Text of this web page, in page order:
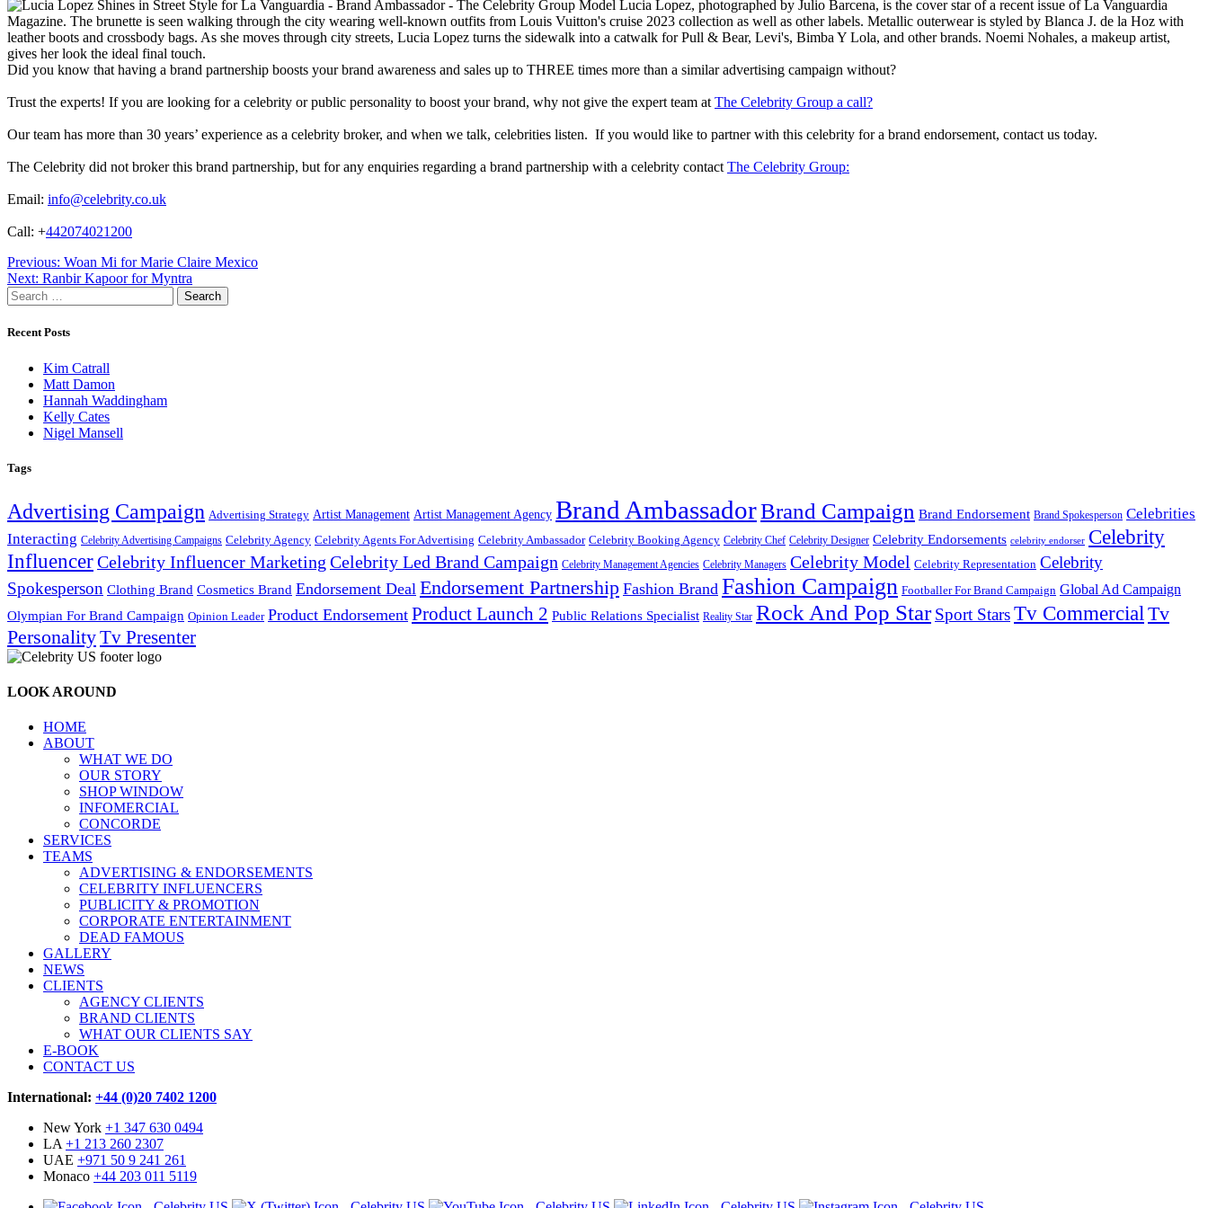
Model Lucia Lopez, photographed by Julio Barcena, is the cover star of a recent issue of La Vanguardia
Magazine. The brunette is seen walking through the city wearing well-known outfits from Louis Vuitton's cruise 2023 collection as well as other labels. Metallic outerwear is styled by Blanca J. de la Hoz with
leather boots and crossbody bags. As she moves through city streets, Lucia Lopez turns the sidewalk into a catwalk for Pull & Bear, Levi's, Bimba Y Lola, and other brands. Noemi Nohales, a makeup artist,
gives her look the ideal final touch.
Did you know that having a brand partnership boosts your brand awareness and sales up to THREE times more than a similar advertising campaign without?
Trust the experts! If you are looking for a celebrity or public personality to boost your brand, why not give the expert team at The Celebrity Group a call?
Our team has more than 30 years’ experience as a celebrity broker, and when we talk, celebrities listen. If you would like to partner with this celebrity for a brand endorsement, contact us today.
The Celebrity did not broker this brand partnership, but for any enquiries regarding a brand partnership with a celebrity contact The Celebrity Group:
Email: info@celebrity.co.uk
Call: +442074021200
Post
navigation
Previous: Woan Mi for Marie Claire Mexico
Next: Ranbir Kapoor for Myntra
Search
for:
Recent Posts
Kim Catrall
Matt Damon
Hannah Waddingham
Kelly Cates
Nigel Mansell
Tags
Advertising Campaign Advertising Strategy Artist Management Artist Management Agency Brand AmbassadorBrand Campaign Brand Endorsement Brand Spokesperson Celebrities
Interacting Celebrity Advertising Campaigns Celebrity Agency Celebrity Agents For Advertising Celebrity Ambassador Celebrity Booking Agency Celebrity Chef Celebrity Designer Celebrity Endorsements celebrity endorser Celebrity
InfluencerCelebrity Influencer Marketing Celebrity Led Brand Campaign Celebrity Management Agencies Celebrity Managers Celebrity Model Celebrity Representation Celebrity
Spokesperson Clothing Brand Cosmetics Brand Endorsement Deal Endorsement Partnership Fashion Brand Fashion Campaign Footballer For Brand Campaign Global Ad Campaign
Olympian For Brand Campaign Opinion Leader Product Endorsement Product Launch 2 Public Relations Specialist Reality Star Rock And Pop Star Sport StarsTv Commercial Tv
PersonalityTv Presenter
LOOK AROUND
HOME
ABOUT
WHAT WE DO
OUR STORY
SHOP WINDOW
INFOMERCIAL
CONCORDE
SERVICES
TEAMS
ADVERTISING & ENDORSEMENTS
CELEBRITY INFLUENCERS
PUBLICITY & PROMOTION
CORPORATE ENTERTAINMENT
DEAD FAMOUS
GALLERY
NEWS
CLIENTS
AGENCY CLIENTS
BRAND CLIENTS
WHAT OUR CLIENTS SAY
E-BOOK
CONTACT US
International: +44 (0)20 7402 1200
New York +1 347 630 0494
LA+1 213 260 2307
UAE +971 50 9 241 261
Monaco +44 203 011 5119